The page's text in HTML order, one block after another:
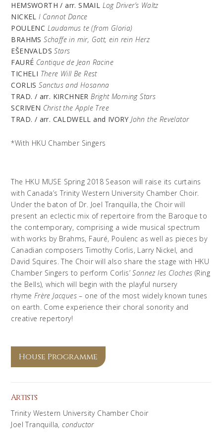
HEMSWORTH / arr. SMAIL Log Driver’s Waltz
NICKELI Cannot Dance
POULENC Laudamus te (from Gloria)
BRAHMSSchaffe in mir, Gott,ein rein Herz
EŠENVALDSStars
FAURÉ Cantique de Jean Racine
TICHELI There Will Be Rest
CORLISSanctus and Hosanna
TRAD. / arr. KIRCHNERBright Morning Stars
SCRIVEN Christ the Apple Tree
TRAD. / arr. CALDWELL and IVORYJohn the Revelator
*With HKU Chamber Singers
The HKU MUSE Spring 2018 Season will raise its curtains
with Canada’s Trinity Western University Chamber Choir.
Under the baton of Dr. Joel Tranquilla, the Choir will
present an eclectic mix of repertoire from the Baroque to
the contemporary, comprising a wide musical spectrum
with works by Brahms, Fauré, Poulenc as well as pieces by
Canadian composers Timothy Corlis, Larry Nickel, and
David Squires. The Choir will also share the stage with HKU
Chamber Singers to perform Corlis’Sonnezles Cloches (Ring
the Bells), which will begin with the playful nursery
rhyme Frère Jacques – one of the most widely known tunes
on earth. Come experience their choral sonority and
creative repertory!
House Programme
Artists
Trinity Western University Chamber Choir
Joel Tranquilla,conductor